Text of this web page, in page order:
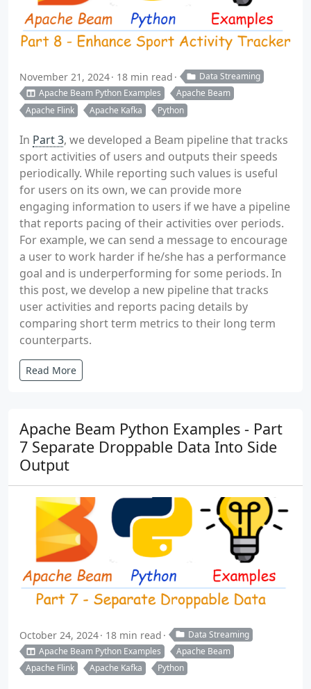
November 21, 2024 18 min read
Data Streaming
Apache Beam Python Examples
Apache Beam
Apache Flink
Apache Kafka Python
In Part 3, we developed a Beam pipeline that tracks
sport activities of users and outputs their speeds
periodically. While reporting such values is useful
for users on its own, we can provide more
engaging information to users if we have a pipeline
that reports pacing of their activities over periods.
For example, we can send a message to encourage
a user to work harder if he/she has a performance
goal and is underperforming for some periods. In
this post, we develop a new pipeline that tracks
user activities and reports pacing details by
comparing short term metrics to their long term
counterparts.
Read More
Apache Beam Python Examples - Part
7 Separate Droppable Data Into Side
Output
October 24, 2024 18 min read
Data Streaming
Apache Beam Python Examples
Apache Beam
Apache Flink
Apache Kafka Python